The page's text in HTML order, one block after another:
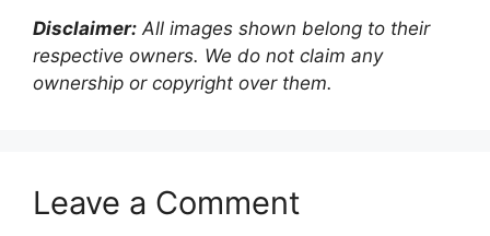
Disclaimer: All images shown belong to their
respective owners. We do not claim any
ownership or copyright over them.
Leave a Comment